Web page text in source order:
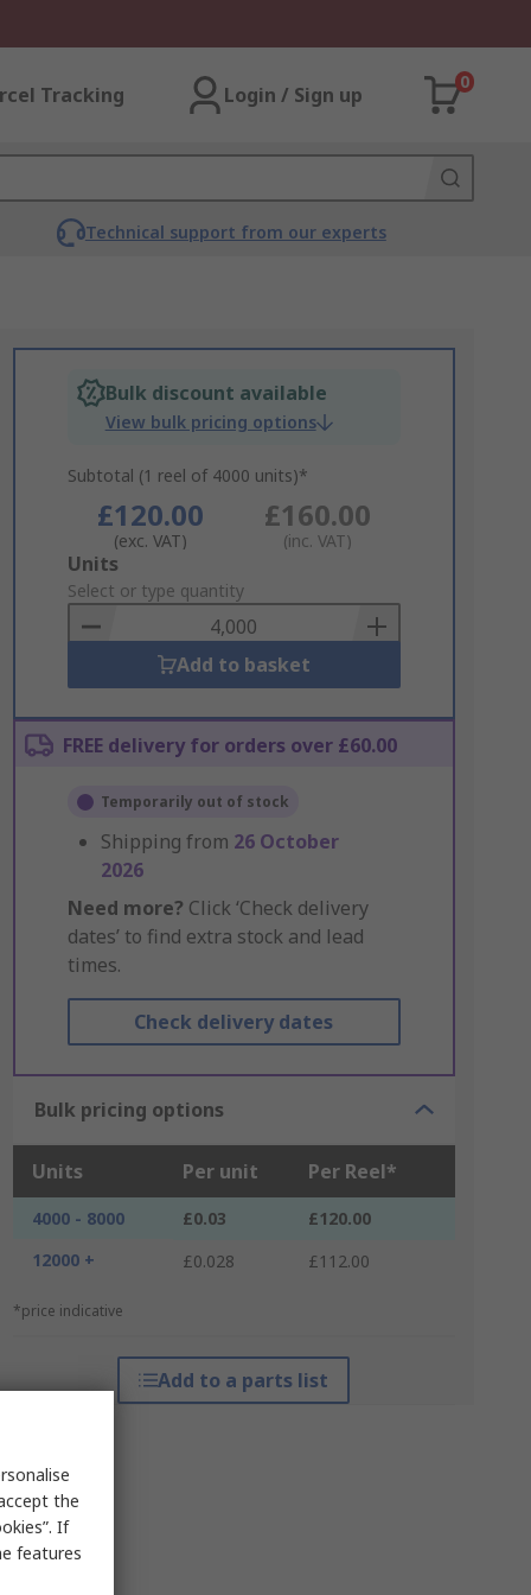
Tracking Login / Sign up
0
Technical support from our experts
Bulk discount available
View bulk pricing options
Subtotal (1 reel of 4000 units)*
£120.00
(exc. VAT)
£160.00
(inc. VAT)
Add
to
Basket
Units
Select or type quantity
Add to basket
FREE delivery for orders over £60.00
Temporarily out of stock
Shipping from 26 October
2026
Need more? Click ‘Check delivery
dates’ to find extra stock and lead
times.
Check delivery dates
Bulk pricing options
Units Per unit Per Reel*
4000 - 8000 £0.03
£120.00
12000 +
£0.028 £112.00
*price indicative
Add to a parts list
the
If
features